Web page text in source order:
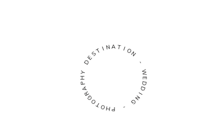
D
EST I NA T I ON
-
W
E
D
D
I
N
G
-
P
H
O
T
O
G
R
A
P
H
Y